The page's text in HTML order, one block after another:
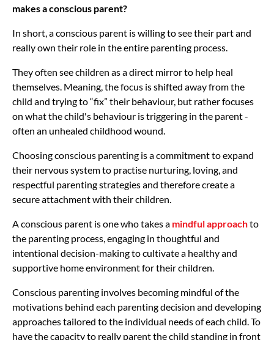
makes a conscious parent?
In short, a conscious parent is willing to see their part and
really own their role in the entire parenting process.
They often see children as a direct mirror to help heal
themselves. Meaning, the focus is shifted away from the
child and trying to “fix” their behaviour, but rather focuses
on what the child's behaviour is triggering in the parent -
often an unhealed childhood wound.
Choosing conscious parenting is a commitment to expand
their nervous system to practise nurturing, loving, and
respectful parenting strategies and therefore create a
secure attachment with their children.
A conscious parent is one who takes a mindful approachto
the parenting process, engaging in thoughtful and
intentional decision-making to cultivate a healthy and
supportive home environment for their children.
Conscious parenting involves becoming mindful of the
motivations behind each parenting decision and developing
approaches tailored to the individual needs of each child. To
have the capacity to really parent the child standing in front